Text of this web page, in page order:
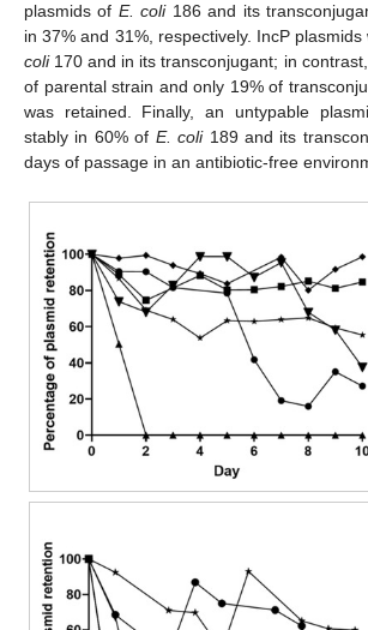
plasmids of E. coli186 and its
in 37% and 31%, respectively. IncP
coli170 and in its transconjugant; in
of parental strain and only 19% of
was retained. Finally, an untypable
stably in 60% of E. coli189 and its
days of passage in an antibiotic-free